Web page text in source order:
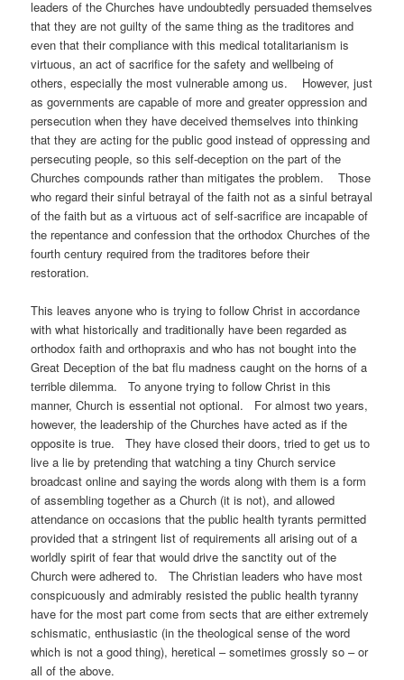
leaders of the Churches have undoubtedly persuaded themselves
that they are not guilty of the same thing as the traditores and
even that their compliance with this medical totalitarianism is
virtuous, an act of sacrifice for the safety and wellbeing of
others, especially the most vulnerable among us. However, just
as governments are capable of more and greater oppression and
persecution when they have deceived themselves into thinking
that they are acting for the public good instead of oppressing and
persecuting people, so this self-deception on the part of the
Churches compounds rather than mitigates the problem. Those
who regard their sinful betrayal of the faith not as a sinful betrayal
of the faith but as a virtuous act of self-sacrifice are incapable of
the repentance and confession that the orthodox Churches of the
fourth century required from the traditores before their
This leaves anyone who is trying to follow Christ in accordance
with what historically and traditionally have been regarded as
orthodox faith and orthopraxis and who has not bought into the
Great Deception of the bat flu madness caught on the horns of a
terrible dilemma. To anyone trying to follow Christ in this
manner, Church is essential not optional. For almost two years,
however, the leadership of the Churches have acted as if the
opposite is true. They have closed their doors, tried to get us to
live a lie by pretending that watching a tiny Church service
broadcast online and saying the words along with them is a form
of assembling together as a Church (it is not), and allowed
attendance on occasions that the public health tyrants permitted
provided that a stringent list of requirements all arising out of a
worldly spirit of fear that would drive the sanctity out of the
Church were adhered to. The Christian leaders who have most
conspicuously and admirably resisted the public health tyranny
have for the most part come from sects that are either extremely
schismatic, enthusiastic (in the theological sense of the word
which is not a good thing), heretical – sometimes grossly so – or
all of the above.